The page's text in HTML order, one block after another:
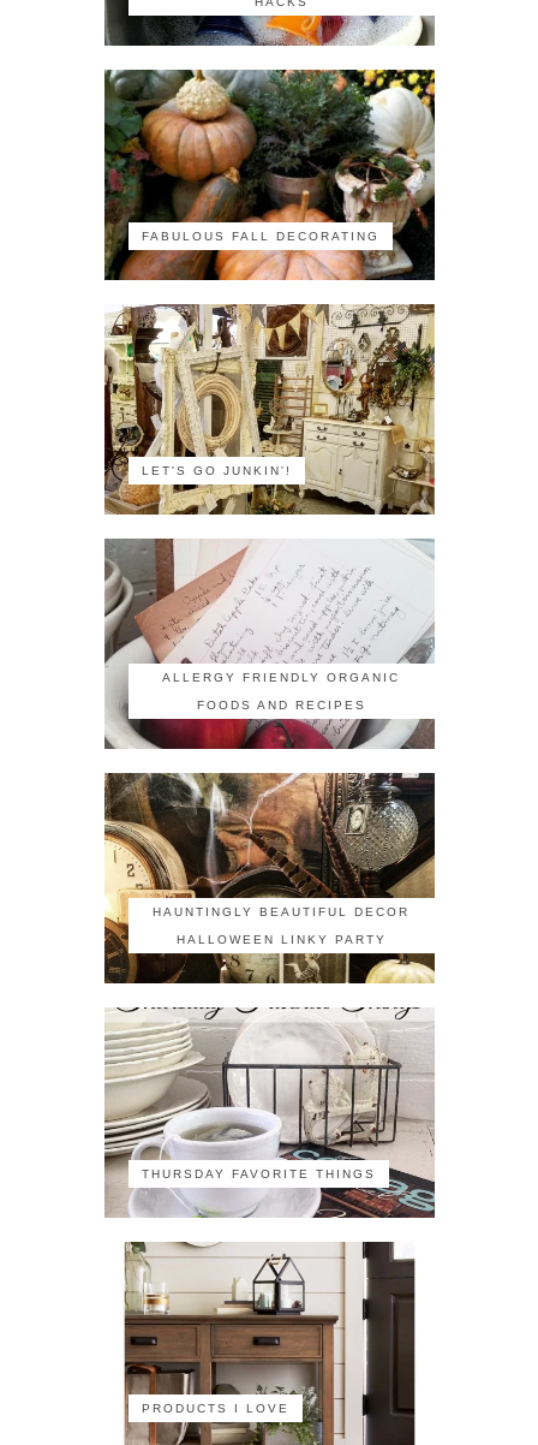
FABULOUS FALL DECORATING
LET'S GO JUNKIN'!
ALLERGY FRIENDLY ORGANIC
FOODS AND RECIPES
HAUNTINGLY BEAUTIFUL DECOR
HALLOWEEN LINKY PARTY
THURSDAY FAVORITE THINGS
PRODUCTS I LOVE